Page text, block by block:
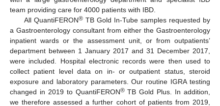
team providing care for 4000 patients with IBD.
All QuantiFERON®TB Gold In-Tube samples requested by
a Gastroenterology consultant from either the Gastroenterology
inpatient wards or the assessment unit, or from outpatients’
department between 1 January 2017 and 31 December 2017,
were included. Hospital electronic records were then used to
collect patient level data on in- or outpatient status, steroid
exposure and laboratory parameters. Our routine IGRA testing
changed in 2019 to QuantiFERON®TB Gold Plus. In addition,
we therefore assessed a further cohort of patients from 2019,